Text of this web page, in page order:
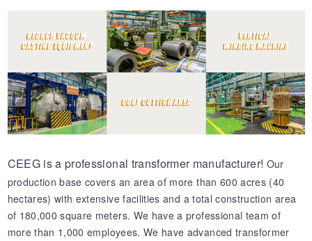
CEEG is a professional transformer manufacturer! Our
production base covers an area of more than 600 acres (40
hectares) with extensive facilities and a total construction area
of 180,000 square meters. We have a professional team of
more than 1,000 employees. We have advanced transformer